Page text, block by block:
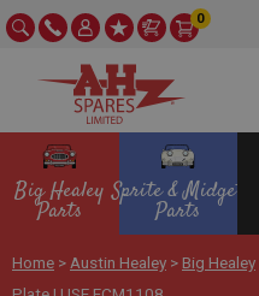
0
Big Healey
Parts
Sprite & Midget
Parts
Home > Austin Healey > Big Healey